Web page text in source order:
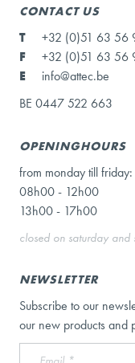
CONTACT US
T
+32 (0)51 63 56
F
+32 (0)51 63 56
E
info@attec.be
BE 0447 522 663
OPENINGHOURS
from monday till friday:
08h00 - 12h00
13h00 - 17h00
closed on saturday and
NEWSLETTER
Subscribe to our
our new products and